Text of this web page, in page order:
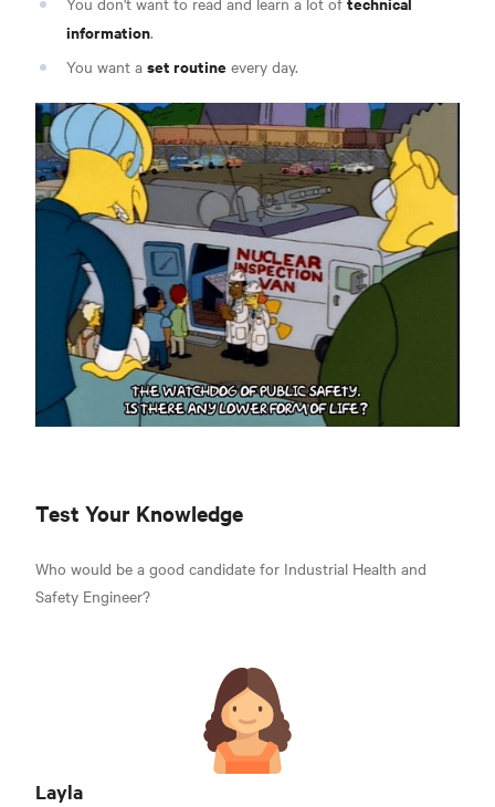
information.
You want a set routine every day.
Test Your Knowledge
Who would be a good candidate for Industrial Health and
Safety Engineer?
Layla